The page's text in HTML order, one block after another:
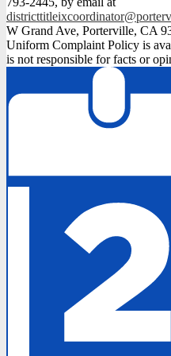
W Grand Ave, Porterville, CA
Uniform Complaint Policy is
is not responsible for facts or